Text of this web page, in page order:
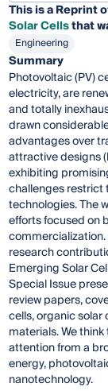
This is a Reprint
Solar Cellsthat
Engineering
Summary
Photovoltaic (PV)
electricity, are
and totally
drawn
advantages over
attractive designs
exhibiting
challenges restrict
technologies. The
efforts focused on
research
Emerging Solar
Special Issue
review papers,
cells, organic solar
materials. We
attention from a
energy,
nanotechnology.